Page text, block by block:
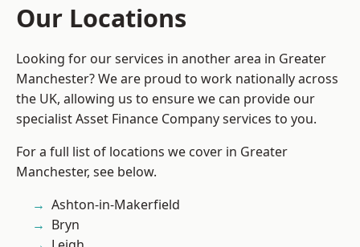
Our Locations
Looking for our services in another area in Greater
Manchester? We are proud to work nationally across
the UK, allowing us to ensure we can provide our
specialist Asset Finance Company services to you.
For a full list of locations we cover in Greater
Manchester, see below.
Ashton-in-Makerfield
Bryn